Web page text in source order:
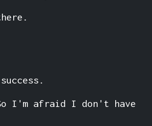
I'm afraid I don't have